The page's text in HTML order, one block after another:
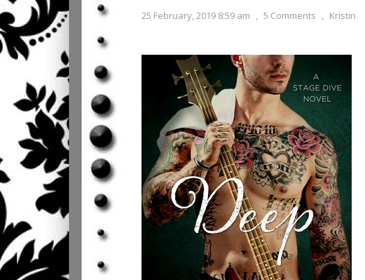
25 February, 2019 8:59 am , 5 Comments , Kristin